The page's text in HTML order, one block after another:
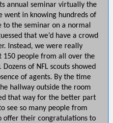
annual seminar virtually the
went in knowing hundreds of
the seminar on a normal
that we’d have a crowd
Instead, we were really
150 people from all over the
of NFL scouts showed
of agents. By the time
hallway outside the room
that way for the better part
see so many people from
offer their congratulations to